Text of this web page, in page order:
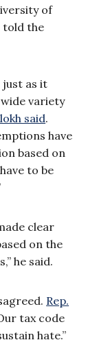
of
told the
just as it
variety
said.
have
based on
to be
clear
on the
he said.
Rep.
tax code
hate.”